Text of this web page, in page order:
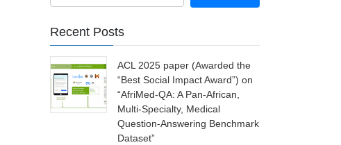
Recent Posts
ACL 2025 paper (Awarded the
“Best Social Impact Award”) on
“AfriMed-QA: A Pan-African,
Multi-Specialty, Medical
Question-Answering Benchmark
Dataset”